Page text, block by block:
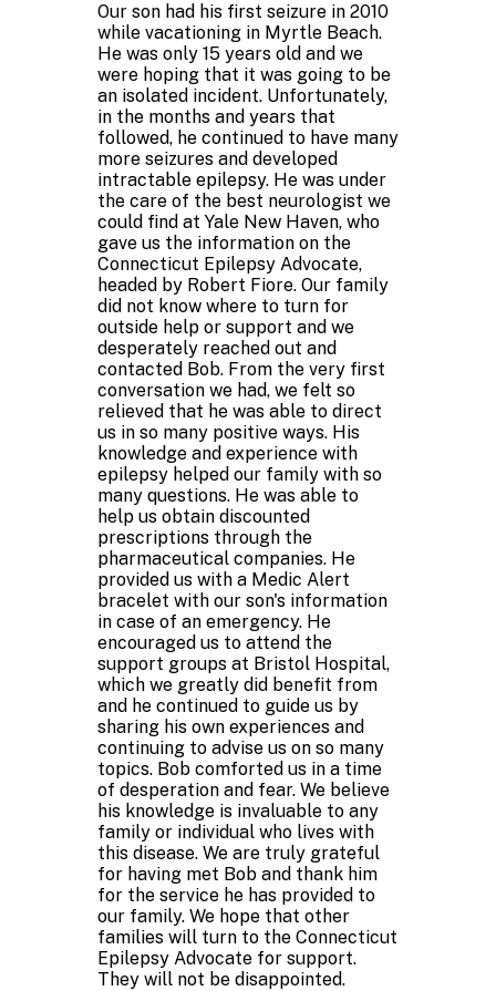
Our son had his first seizure in 2010
while vacationing in Myrtle Beach.
He was only 15 years old and we
were hoping that it was going to be
an isolated incident. Unfortunately,
in the months and years that
followed, he continued to have many
more seizures and developed
intractable epilepsy. He was under
the care of the best neurologist we
could find at Yale New Haven, who
gave us the information on the
Connecticut Epilepsy Advocate,
headed by Robert Fiore. Our family
did not know where to turn for
outside help or support and we
desperately reached out and
contacted Bob. From the very first
conversation we had, we felt so
relieved that he was able to direct
us in so many positive ways. His
knowledge and experience with
epilepsy helped our family with so
many questions. He was able to
help us obtain discounted
prescriptions through the
pharmaceutical companies. He
provided us with a Medic Alert
bracelet with our son's information
in case of an emergency. He
encouraged us to attend the
support groups at Bristol Hospital,
which we greatly did benefit from
and he continued to guide us by
sharing his own experiences and
continuing to advise us on so many
topics. Bob comforted us in a time
of desperation and fear. We believe
his knowledge is invaluable to any
family or individual who lives with
this disease. We are truly grateful
for having met Bob and thank him
for the service he has provided to
our family. We hope that other
families will turn to the Connecticut
Epilepsy Advocate for support.
They will not be disappointed.